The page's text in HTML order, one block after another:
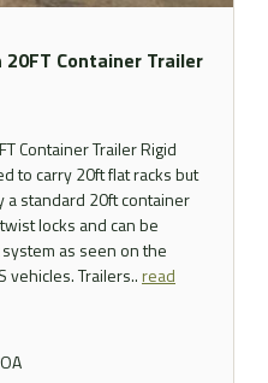
Container Trailer
Container Trailer Rigid
to carry 20ft flat racks but
a standard 20ft container
locks and can be
as seen on the
vehicles. Trailers..read